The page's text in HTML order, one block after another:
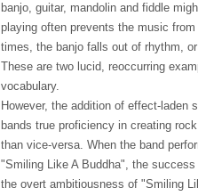
banjo, guitar, mandolin and fiddle
playing often prevents the music
times, the banjo falls out of rhythm,
These are two lucid, reoccurring
vocabulary.
However, the addition of effect-laden
bands true proficiency in creating
than vice-versa. When the band
"Smiling Like A Buddha", the
the overt ambitiousness of "Smiling